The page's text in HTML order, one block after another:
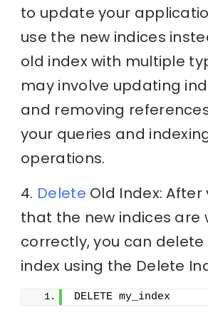
to update your
use the new indices
old index with multiple
may involve updating
and removing
your queries and
operations.
4. Delete Old Index: After
that the new indices are
correctly, you can
index using the Delete
DELETE my_index